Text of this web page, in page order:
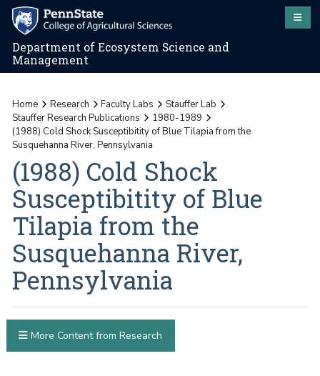
Department of Ecosystem Science and
Management
Home Research Faculty Labs
Stauffer Lab
Stauffer Research Publications
1980-1989
(1988) Cold Shock Susceptibitity of Blue Tilapia from the
Susquehanna River, Pennsylvania
(1988) Cold Shock
Susceptibitity of Blue
Tilapia from the
Susquehanna River,
Pennsylvania
More Content from Research